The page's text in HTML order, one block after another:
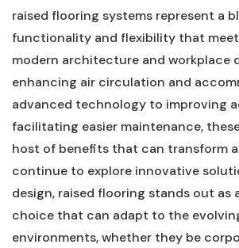
raised flooring systems represent a
functionality and flexibility that
modern‌ architecture and workplace
enhancing air circulation and
advanced technology to improving
facilitating easier maintenance,
‍host of benefits that can ​transform
continue to explore innovative⁢
design, raised flooring stands out as
choice that can adapt to the
environments, whether they be